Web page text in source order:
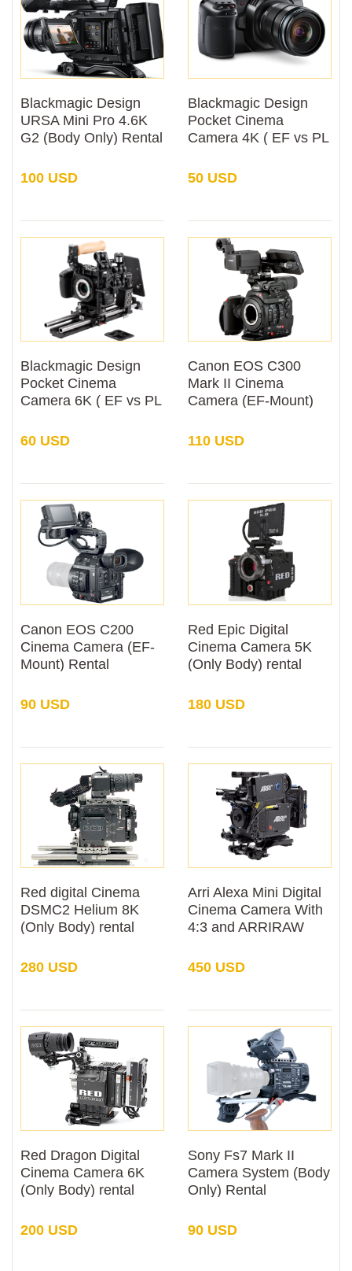
Blackmagic Design
URSA Mini Pro 4.6K
G2 (Body Only) Rental
100 USD
Blackmagic Design
Pocket Cinema
Camera 4K ( EF vs PL
50 USD
Blackmagic Design
Pocket Cinema
Camera 6K ( EF vs PL
60 USD
Canon EOS C300
Mark II Cinema
Camera (EF-Mount)
110 USD
Canon EOS C200
Cinema Camera (EF-
Mount) Rental
90 USD
Red Epic Digital
Cinema Camera 5K
(Only Body) rental
180 USD
Red digital Cinema
DSMC2 Helium 8K
(Only Body) rental
280 USD
Arri Alexa Mini Digital
Cinema Camera With
4:3 and ARRIRAW
450 USD
Red Dragon Digital
Cinema Camera 6K
(Only Body) rental
200 USD
Sony Fs7 Mark II
Camera System (Body
Only) Rental
90 USD